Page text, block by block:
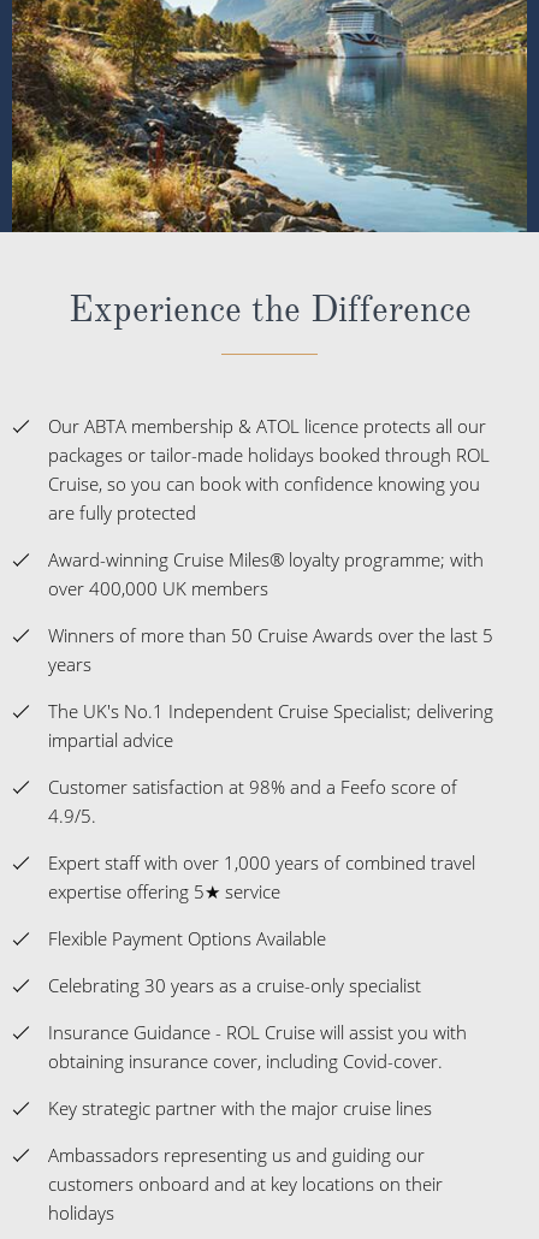
Experience the Difference
Our ABTA membership & ATOL licence protects all our
packages or tailor-made holidays booked through ROL
Cruise, so you can book with confidence knowing you
are fully protected
Award-winning Cruise Miles® loyalty programme; with
over 400,000 UK members
Winners of more than 50 Cruise Awards over the last 5
years
The UK's No.1 Independent Cruise Specialist; delivering
impartial advice
Customer satisfaction at 98% and a Feefo score of
4.9/5.
Expert staff with over 1,000 years of combined travel
expertise offering 5★ service
Flexible Payment Options Available
Celebrating 30 years as a cruise-only specialist
Insurance Guidance - ROL Cruise will assist you with
obtaining insurance cover, including Covid-cover.
Key strategic partner with the major cruise lines
Ambassadors representing us and guiding our
customers onboard and at key locations on their
holidays